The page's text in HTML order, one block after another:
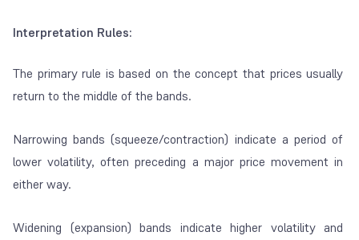
Interpretation Rules:
The primary rule is based on the concept that prices usually
return to the middle of the bands.
Narrowing bands (squeeze/contraction) indicate a period of
lower volatility, often preceding a major price movement in
either way.
Widening (expansion) bands indicate higher volatility and